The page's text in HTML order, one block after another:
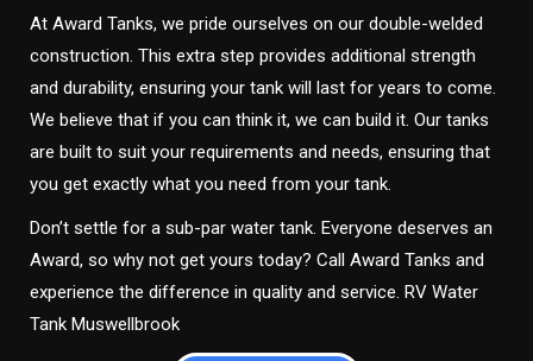
At Award Tanks, we pride ourselves on our double-welded
construction. This extra step provides additional strength
and durability, ensuring your tank will last for years to come.
We believe that if you can think it, we can build it. Our tanks
are built to suit your requirements and needs, ensuring that
you get exactly what you need from your tank.
Don’t settle for a sub-par water tank. Everyone deserves an
Award, so why not get yours today? Call Award Tanks and
experience the difference in quality and service. RV Water
Tank Muswellbrook